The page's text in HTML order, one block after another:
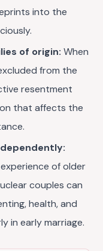
into the
of origin: When
from the
resentment
that affects the
of older
couples can
health, and
in early marriage.